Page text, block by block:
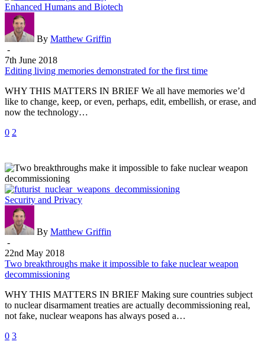
Editing
living
memories
demonstrated
for
the
first
Enhanced Humans and Biotech
By Matthew Griffin
-
7th June 2018
Editing living memories demonstrated for the first time
WHY THIS MATTERS IN BRIEF We all have memories we’d
like to change, keep, or even, perhaps, edit, embellish, or erase, and
now the technology…
0 2
Two
breakthroughs
make
it
impossible
to
fake
nuclear
decommissioning
Security and Privacy
By Matthew Griffin
-
22nd May 2018
Two breakthroughs make it impossible to fake nuclear weapon
decommissioning
WHY THIS MATTERS IN BRIEF Making sure countries subject
to nuclear disarmament treaties are actually decommissioning real,
not fake, nuclear weapons has always posed a…
0 3